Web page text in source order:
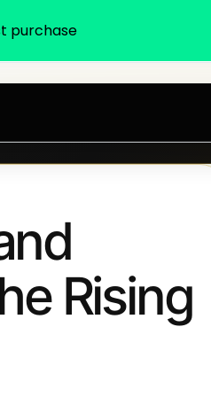
brands...
Rising
purchase